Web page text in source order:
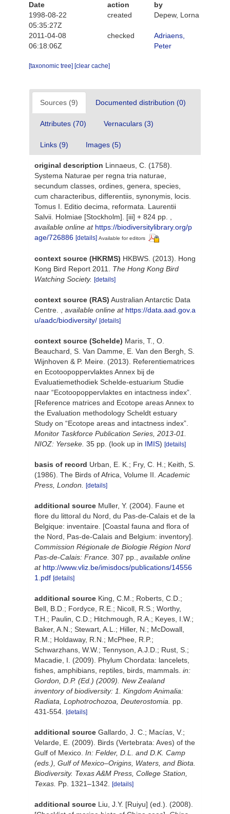
Date
action
by
1998-08-22
05:35:27Z
created Depew, Lorna
2011-04-08
06:18:06Z
checked
Adriaens,
Peter
[taxonomic tree] [clear cache]
Sources (9) Documented distribution (0)
Attributes (70) Vernaculars (3)
Links (9) Images (5)
original description Linnaeus, C. (1758).
Systema Naturae per regna tria naturae,
secundum classes, ordines, genera, species,
cum characteribus, differentiis, synonymis, locis.
Tomus I. Editio decima, reformata. Laurentii
Salvii. Holmiae [Stockholm]. [iii] + 824 pp.
available online at https://biodiversitylibrary.org/p
age/726886 [details] Available for editors
context source (HKRMS) HKBWS. (2013). Hong
Kong Bird Report 2011. The Hong Kong Bird
Watching Society. [details]
context source (RAS) Australian Antarctic Data
Centre.
available online at https://data.aad.gov.a
u/aadc/biodiversity/ [details]
context source (Schelde) Maris, T., O.
Beauchard, S. Van Damme, E. Van den Bergh, S.
Wijnhoven & P. Meire. (2013). Referentiematrices
en Ecotoopoppervlaktes Annex bij de
Evaluatiemethodiek Schelde-estuarium Studie
naar “Ecotoopoppervlaktes en intactness index”.
[Reference matrices and Ecotope areas Annex to
the Evaluation methodology Scheldt estuary
Study on “Ecotope areas and intactness index”.
Monitor Taskforce Publication Series, 2013-01.
NIOZ: Yerseke. 35 pp. (look up in IMIS) [details]
basis of record Urban, E. K.; Fry, C. H.; Keith, S.
(1986). The Birds of Africa, Volume II. Academic
Press, London.
[details]
additional source Muller, Y. (2004). Faune et
flore du littoral du Nord, du Pas-de-Calais et de la
Belgique: inventaire. [Coastal fauna and flora of
the Nord, Pas-de-Calais and Belgium: inventory].
Commission Régionale de Biologie Région Nord
Pas-de-Calais: France. 307 pp.
available online
at http://www.vliz.be/imisdocs/publications/14556
1.pdf [details]
additional source King, C.M.; Roberts, C.D.;
Bell, B.D.; Fordyce, R.E.; Nicoll, R.S.; Worthy,
T.H.; Paulin, C.D.; Hitchmough, R.A.; Keyes, I.W.;
Baker, A.N.; Stewart, A.L.; Hiller, N.; McDowall,
R.M.; Holdaway, R.N.; McPhee, R.P.;
Schwarzhans, W.W.; Tennyson, A.J.D.; Rust, S.;
Macadie, I. (2009). Phylum Chordata: lancelets,
fishes, amphibians, reptiles, birds, mammals. in:
Gordon, D.P. (Ed.) (2009). New Zealand
inventory of biodiversity: 1. Kingdom Animalia:
Radiata, Lophotrochozoa, Deuterostomia.
pp.
431-554. [details]
additional source Gallardo, J. C.; Macías, V.;
Velarde, E. (2009). Birds (Vertebrata: Aves) of the
Gulf of Mexico. In: Felder, D.L. and D.K. Camp
(eds.), Gulf of Mexico–Origins, Waters, and Biota.
Biodiversity. Texas A&M Press, College Station,
Texas. Pp. 1321–1342. [details]
additional source Liu, J.Y. [Ruiyu] (ed.). (2008).